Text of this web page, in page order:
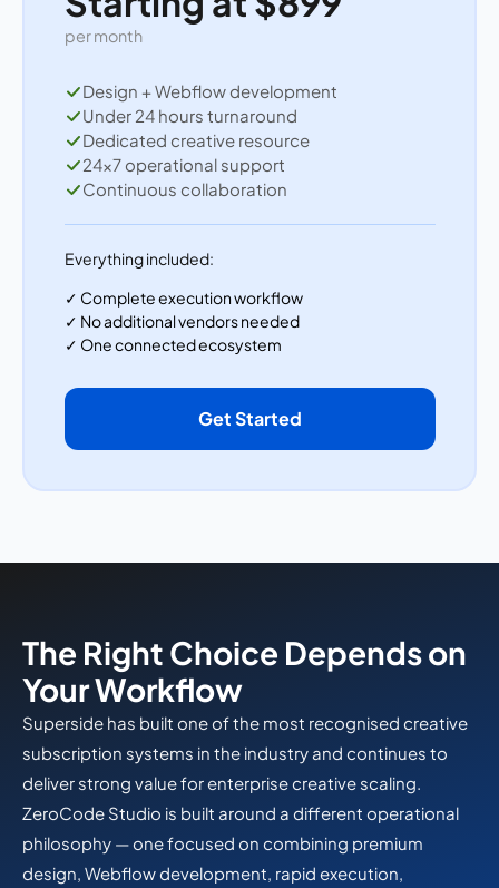
per month
Design + Webflow development
Under 24 hours turnaround
Dedicated creative resource
24×7 operational support
Continuous collaboration
Everything included:
✓ Complete execution workflow
✓ No additional vendors needed
✓ One connected ecosystem
Get Started
The Right Choice Depends on
Your Workflow
Superside has built one of the most recognised creative
subscription systems in the industry and continues to
deliver strong value for enterprise creative scaling.
ZeroCode Studio is built around a different operational
philosophy — one focused on combining premium
design, Webflow development, rapid execution,